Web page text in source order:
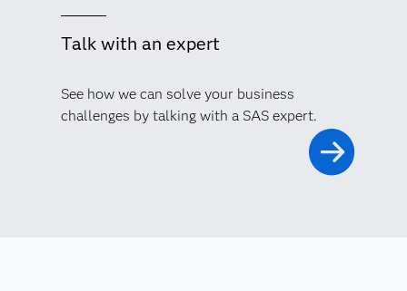
Talk with an expert
See how we can solve your business
challenges by talking with a SAS expert.